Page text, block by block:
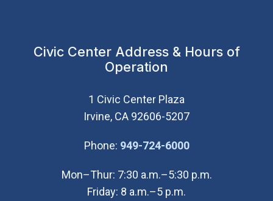
Civic Center Address & Hours of
Operation
1 Civic Center Plaza
Irvine, CA 92606-5207
Phone: 949-724-6000(Open in new
Mon–Thur: 7:30 a.m.–5:30 p.m.
Friday: 8 a.m.–5 p.m.